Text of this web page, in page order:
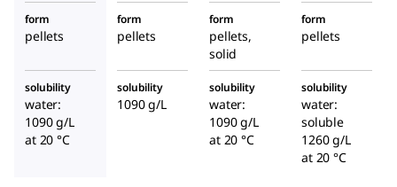
form
pellets
form
pellets
form
pellets,
solid
form
pellets
solubility
water:
1090 g/L
at 20 °C
solubility
1090 g/L
solubility
water:
1090 g/L
at 20 °C
solubility
water:
soluble
1260 g/L
at 20 °C